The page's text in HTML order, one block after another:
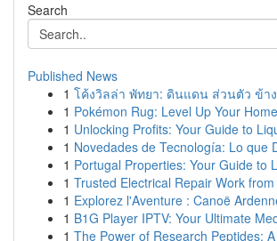
Search
Published News
1 โค้งวิลล่า พัทยา: ดินแดน ส่วนตัว ข้าง
1 Pokémon Rug: Level Up Your
1 Unlocking Profits: Your Guide to
1 Novedades de Tecnología: Lo que
1 Portugal Properties: Your Guide to
1 Trusted Electrical Repair Work
1 Explorez l'Aventure : Canoë
1 B1G Player IPTV: Your Ultimate
1 The Power of Research Peptides: